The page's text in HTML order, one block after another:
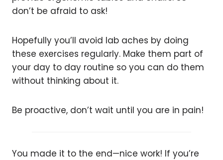
don’t be afraid to ask!
Hopefully you’ll avoid lab aches by doing
these exercises regularly. Make them part of
your day to day routine so you can do them
without thinking about it.
Be proactive, don’t wait until you are in pain!
You made it to the end—nice work! If you’re